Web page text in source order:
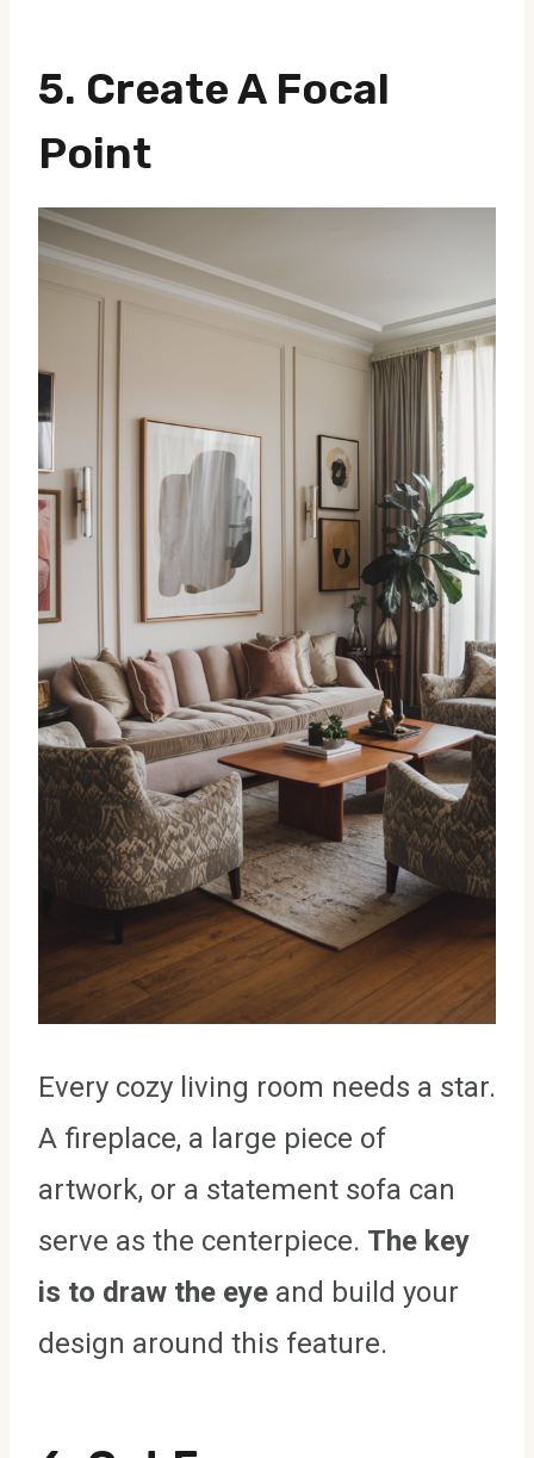
5. Create A Focal
Point
Every cozy living room needs a star.
A fireplace, a large piece of
artwork, or a statement sofa can
serve as the centerpiece. The key
is to draw the eye and build your
design around this feature.